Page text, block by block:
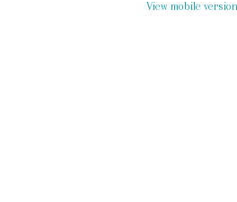
View mobile version